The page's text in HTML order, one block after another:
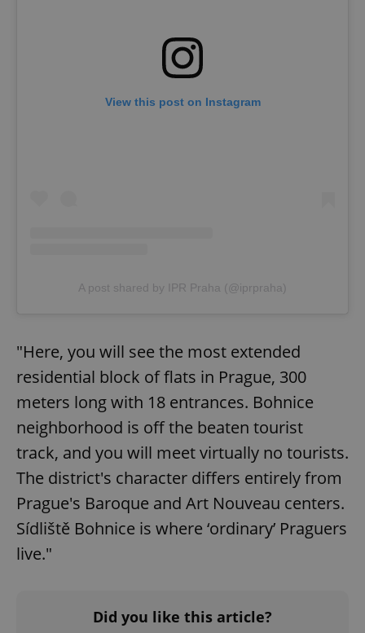
View this post on Instagram
A post shared by IPR Praha (@iprpraha)
"Here, you will see the most extended
residential block of flats in Prague, 300
meters long with 18 entrances. Bohnice
neighborhood is off the beaten tourist
track, and you will meet virtually no tourists.
The district's character differs entirely from
Prague's Baroque and Art Nouveau centers.
Sídliště Bohnice is where ‘ordinary’ Praguers
live."
Did you like this article?
add_logo_profile_modal_displayed .expats.cz
^qs_[0-9]+$ .expats.cz